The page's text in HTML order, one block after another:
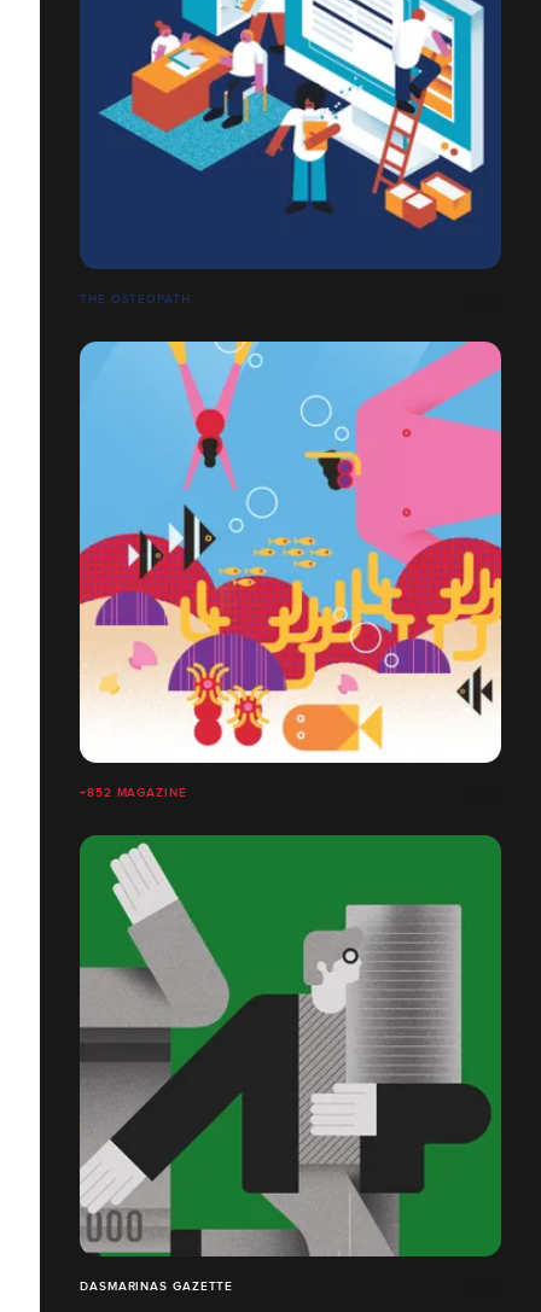
THE OSTEOPATH
+852 MAGAZINE
DASMARINAS GAZETTE